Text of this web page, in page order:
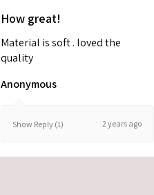
How great!
Material is soft . loved the
quality
Anonymous
Show Reply (1) 2 years ago